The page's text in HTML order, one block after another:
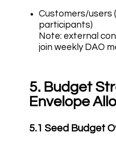
Customers/users
participants)
Note: external
join weekly DAO
5. Budget
Envelope
5.1 Seed Budget